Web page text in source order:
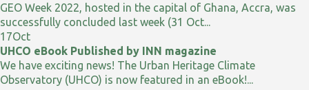
GEO Week 2022, hosted in the capital of Ghana, Accra, was
successfully concluded last week (31 Oct...
17Oct
UHCO eBook Published by INN magazine
We have exciting news! The Urban Heritage Climate
Observatory (UHCO) is now featured in an eBook!...